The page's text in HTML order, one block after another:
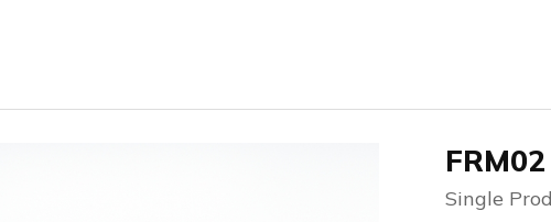
FRM02
Single